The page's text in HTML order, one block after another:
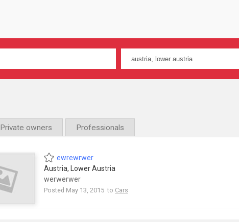
Private owners Professionals
ewrewrwer
Austria, Lower Austria
werwerwer
Posted May 13, 2015 to Cars